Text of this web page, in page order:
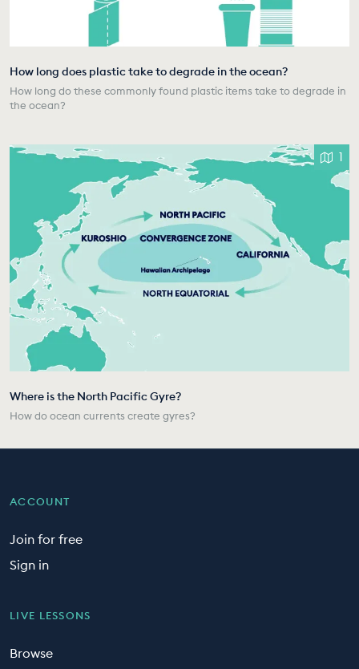
How long does plastic take to degrade in the ocean?
How long do these commonly found plastic items take to degrade in
the ocean?
1
Where is the North Pacific Gyre?
How do ocean currents create gyres?
ACCOUNT
Join for free
Sign in
LIVE LESSONS
Browse